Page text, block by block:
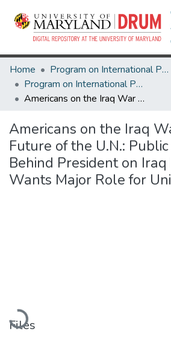
Home
Program on International Policy Attitudes (PIPA)
Program on International Policy Attitudes (PIPA)
Americans on the Iraq War and the Future of the U.N.: Public Rallies Behind President on Iraq But Still Wants Major Role for United Nations
Americans on the Iraq
Future of the U.N.:
Behind President on
Wants Major Role for
Loading...
Files